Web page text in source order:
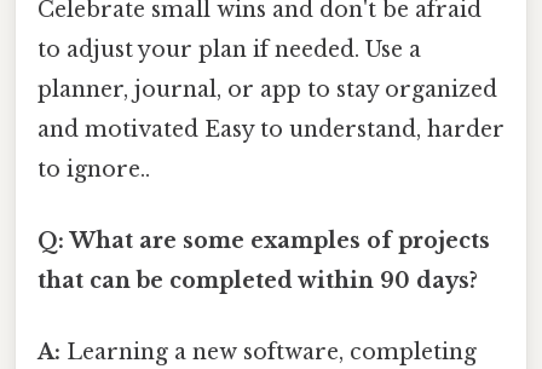
Celebrate small wins and don't be afraid
to adjust your plan if needed. Use a
planner, journal, or app to stay organized
and motivated Easy to understand, harder
to ignore..
Q: What are some examples of projects
that can be completed within 90 days?
A: Learning a new software, completing